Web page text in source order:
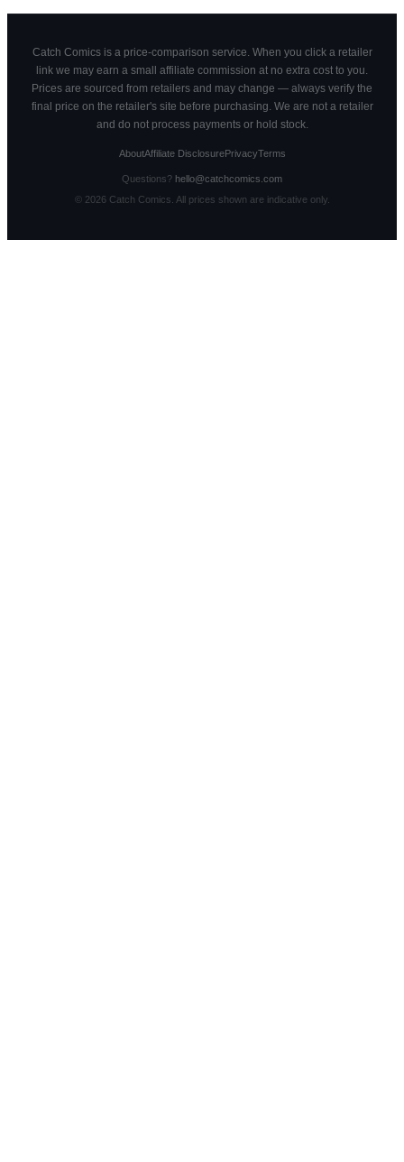
Catch Comics is a price-comparison service. When you click a retailer
link we may earn a small affiliate commission at no extra cost to you.
Prices are sourced from retailers and may change — always verify the
final price on the retailer's site before purchasing. We are not a retailer
and do not process payments or hold stock.
AboutAffiliate DisclosurePrivacyTerms
Questions? hello@catchcomics.com
© 2026Catch Comics. All prices shown are indicative only.